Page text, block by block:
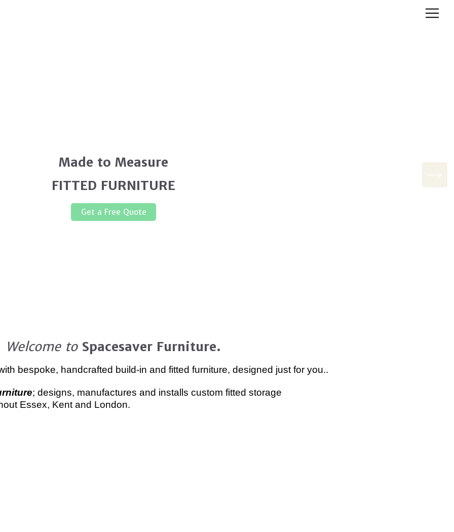
Made to Measure
FITTED FURNITURE
Get a Free Quote
Welcome to Spacesaver Furniture.
bespoke, handcrafted build-in and fitted furniture, designed just for you..
; designs, manufactures and installs custom fitted storage
Essex, Kent and London.